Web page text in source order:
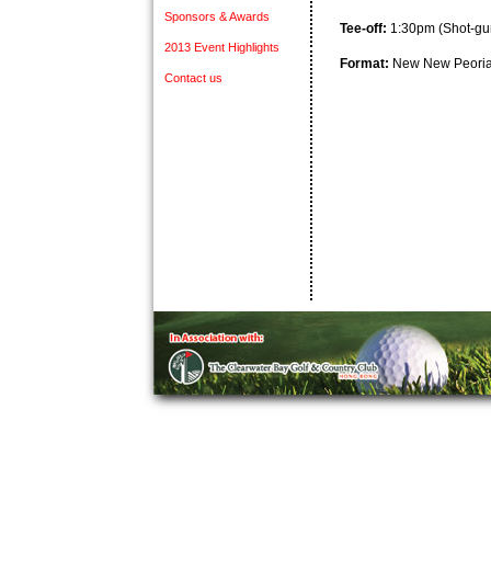
Sponsors & Awards
2013 Event Highlights
Contact us
Tee-off: 1:30pm (Shot-
Format: New New